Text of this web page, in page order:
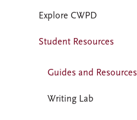
Explore CWPD
Student Resources
Guides and Resources
Writing Lab